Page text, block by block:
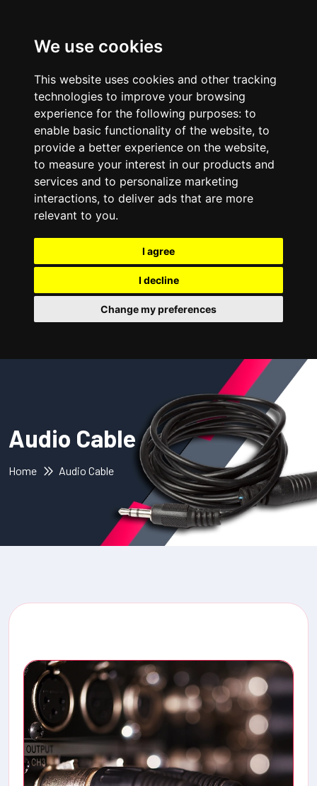
We use cookies
This website uses cookies and other tracking
technologies to improve your browsing
experience for the following purposes: to
enable basic functionality of the website, to
provide a better experience on the website,
to measure your interest in our products and
services and to personalize marketing
interactions, to deliver ads that are more
relevant to you.
I agree
I decline
Change my preferences
Audio Cable
Home Audio Cable